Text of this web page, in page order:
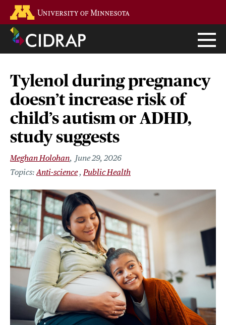
main
content
Tylenol during pregnancy
doesn’t increase risk of
child’s autism or ADHD,
study suggests
Meghan Holohan
June 29, 2026
Anti-science Public Health